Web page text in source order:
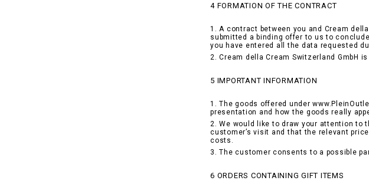
4 FORMATION OF THE CONTRACT
1. A contract between you and Cream
submitted a binding offer to us to
you have entered all the data requested
2. Cream della Cream Switzerland GmbH
5 IMPORTANT INFORMATION
1. The goods offered under
presentation and how the goods really
2. We would like to draw your attention to
customer’s visit and that the relevant
costs.
3. The customer consents to a possible
6 ORDERS CONTAINING GIFT ITEMS